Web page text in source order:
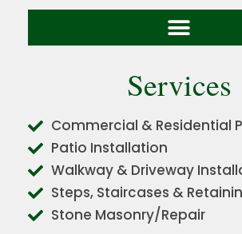
Services
Commercial & Residential
Patio Installation
Walkway & Driveway
Steps, Staircases &
Stone Masonry/Repair